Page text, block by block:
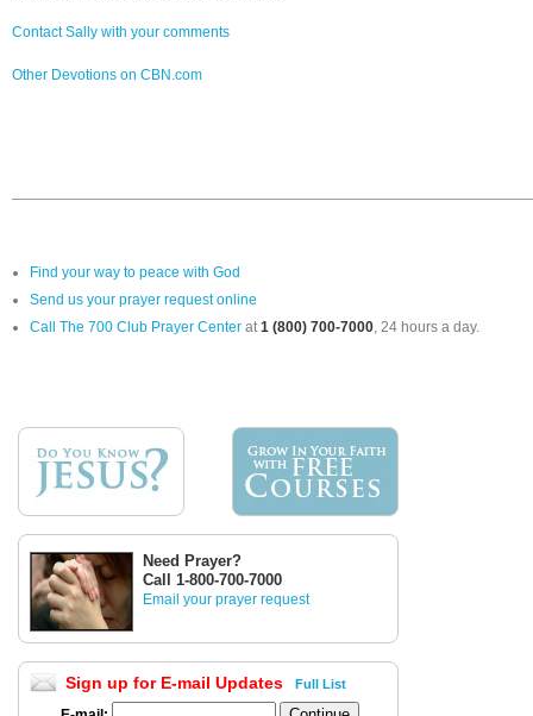
Contact Sally with your comments
Other Devotions on CBN.com
Find your way to peace with God
Send us your prayer request online
Call The 700 Club Prayer Center at1 (800) 700-7000, 24 hours a day.
Need Prayer?
Call 1-800-700-7000
Email your prayer request
Sign up for E-mail Updates Full List